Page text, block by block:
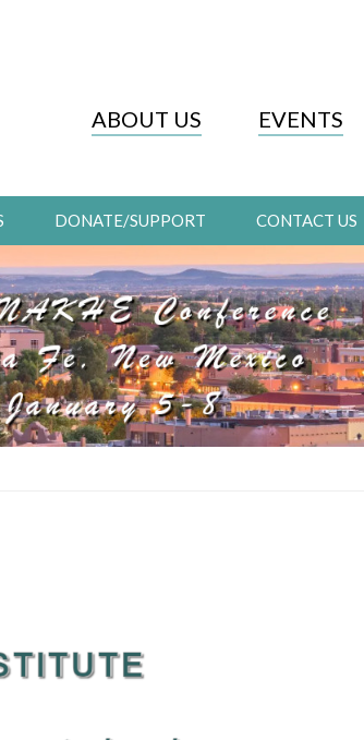
ABOUT US EVENTS
DONATE/SUPPORT CONTACT US